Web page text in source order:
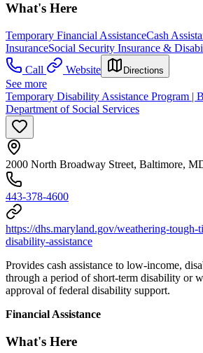
What's Here
Temporary Financial AssistanceCash
InsuranceSocial Security Insurance &
Call
Website Directions
See more
Temporary Disability Assistance Program |
Department of Social Services
2000 North Broadway Street, Baltimore,
443-378-4600
https://dhs.maryland.gov/weathering-tough-
disability-assistance
Provides cash assistance to low-income,
through a period of short-term disability or
approval of federal disability support.
Financial Assistance
What's Here